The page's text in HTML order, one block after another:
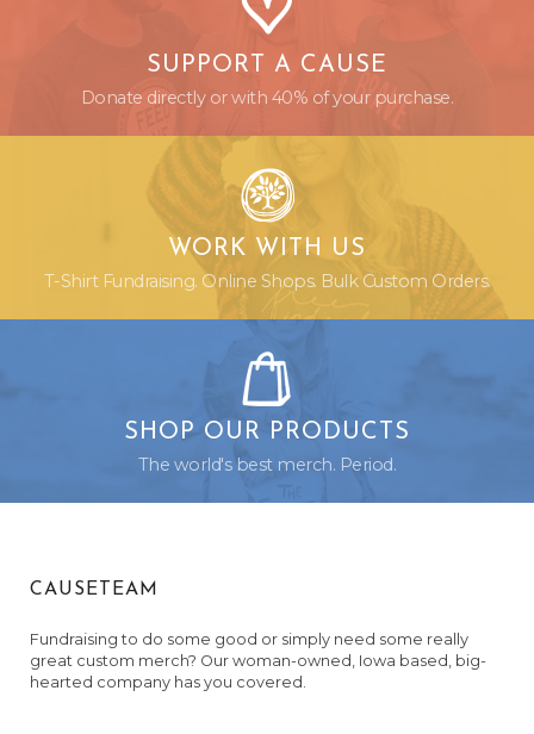
SUPPORT A CAUSE
Donate directly or with 40% of your purchase.
WORK WITH US
T-Shirt Fundraising. Online Shops. Bulk Custom Orders.
SHOP OUR PRODUCTS
The world's best merch. Period.
CAUSETEAM
Fundraising to do some good or simply need some really
great custom merch? Our woman-owned, Iowa based, big-
hearted company has you covered.